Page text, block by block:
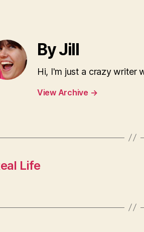
By Jill
Hi, I'm just a crazy writer
View Archive →
Life